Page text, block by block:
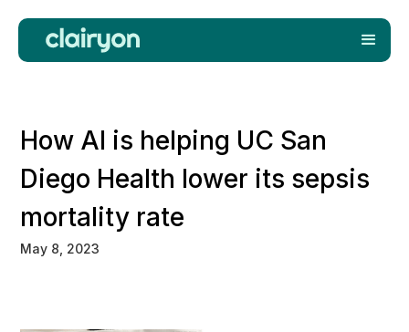
How AI is helping UC San
Diego Health lower its sepsis
mortality rate
May 8, 2023